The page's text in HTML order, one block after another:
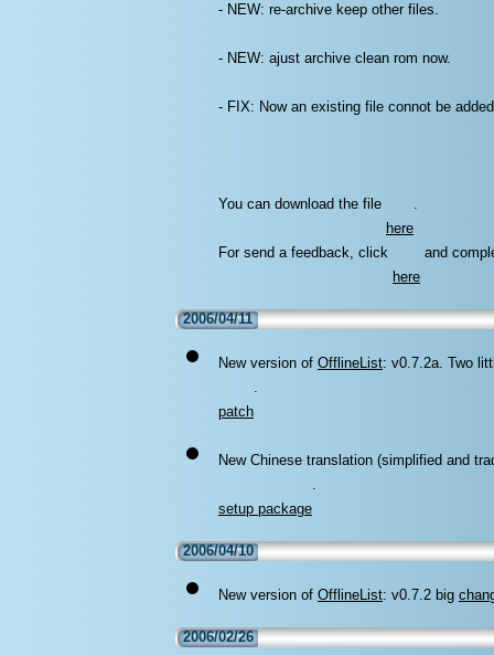
- NEW: re-archive keep other files.
- NEW: ajust archive clean rom now.
- FIX: Now an existing file connot be
You can download the file here.
For send a feedback, click here and
2006/04/11
New version of OfflineList: v0.7.2a. Two
patch.
New Chinese translation (simplified and
setup package.
2006/04/10
New version of OfflineList: v0.7.2 big
2006/02/26